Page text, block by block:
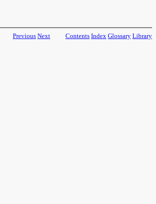
Previous Next Contents Index Glossary Library